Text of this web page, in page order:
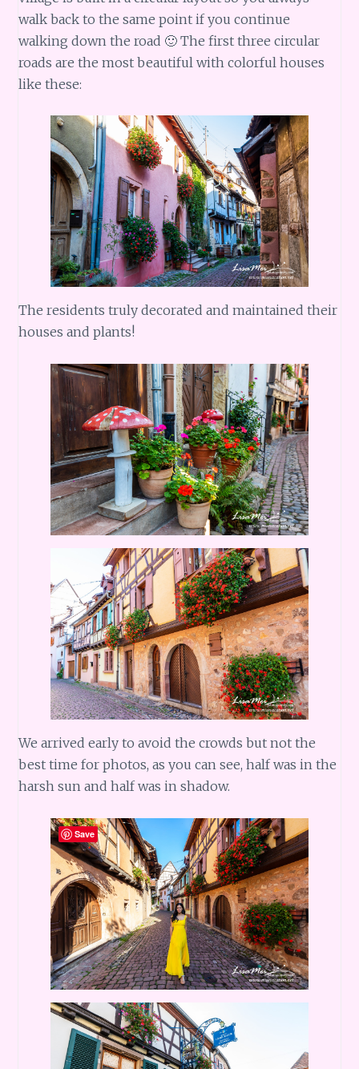
walk back to the same point if you continue
walking down the road 🙂 The first three circular
roads are the most beautiful with colorful houses
like these:
The residents truly decorated and maintained their
houses and plants!
We arrived early to avoid the crowds but not the
best time for photos, as you can see, half was in the
harsh sun and half was in shadow.
Save